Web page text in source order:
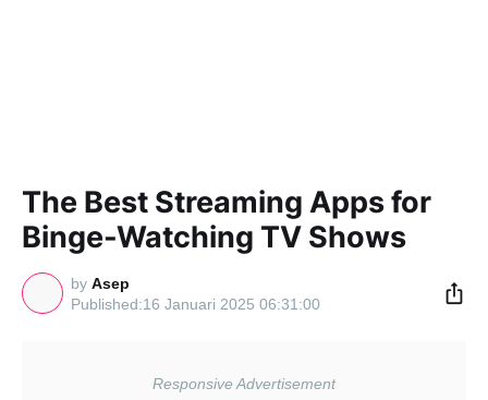
The Best Streaming Apps for
Binge-Watching TV Shows
by Asep
16 Januari 2025 06:31:00